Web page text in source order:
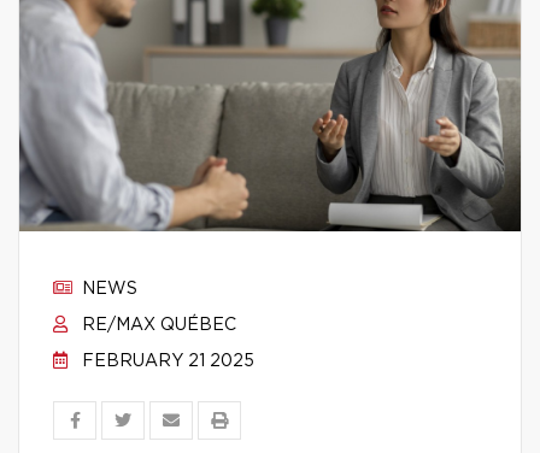
NEWS
RE/MAX QUÉBEC
FEBRUARY 21 2025